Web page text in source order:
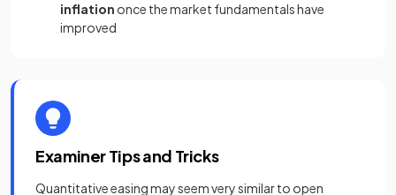
inflation once the market fundamentals have
improved
Examiner Tips and Tricks
Quantitative easing may seem very similar to open